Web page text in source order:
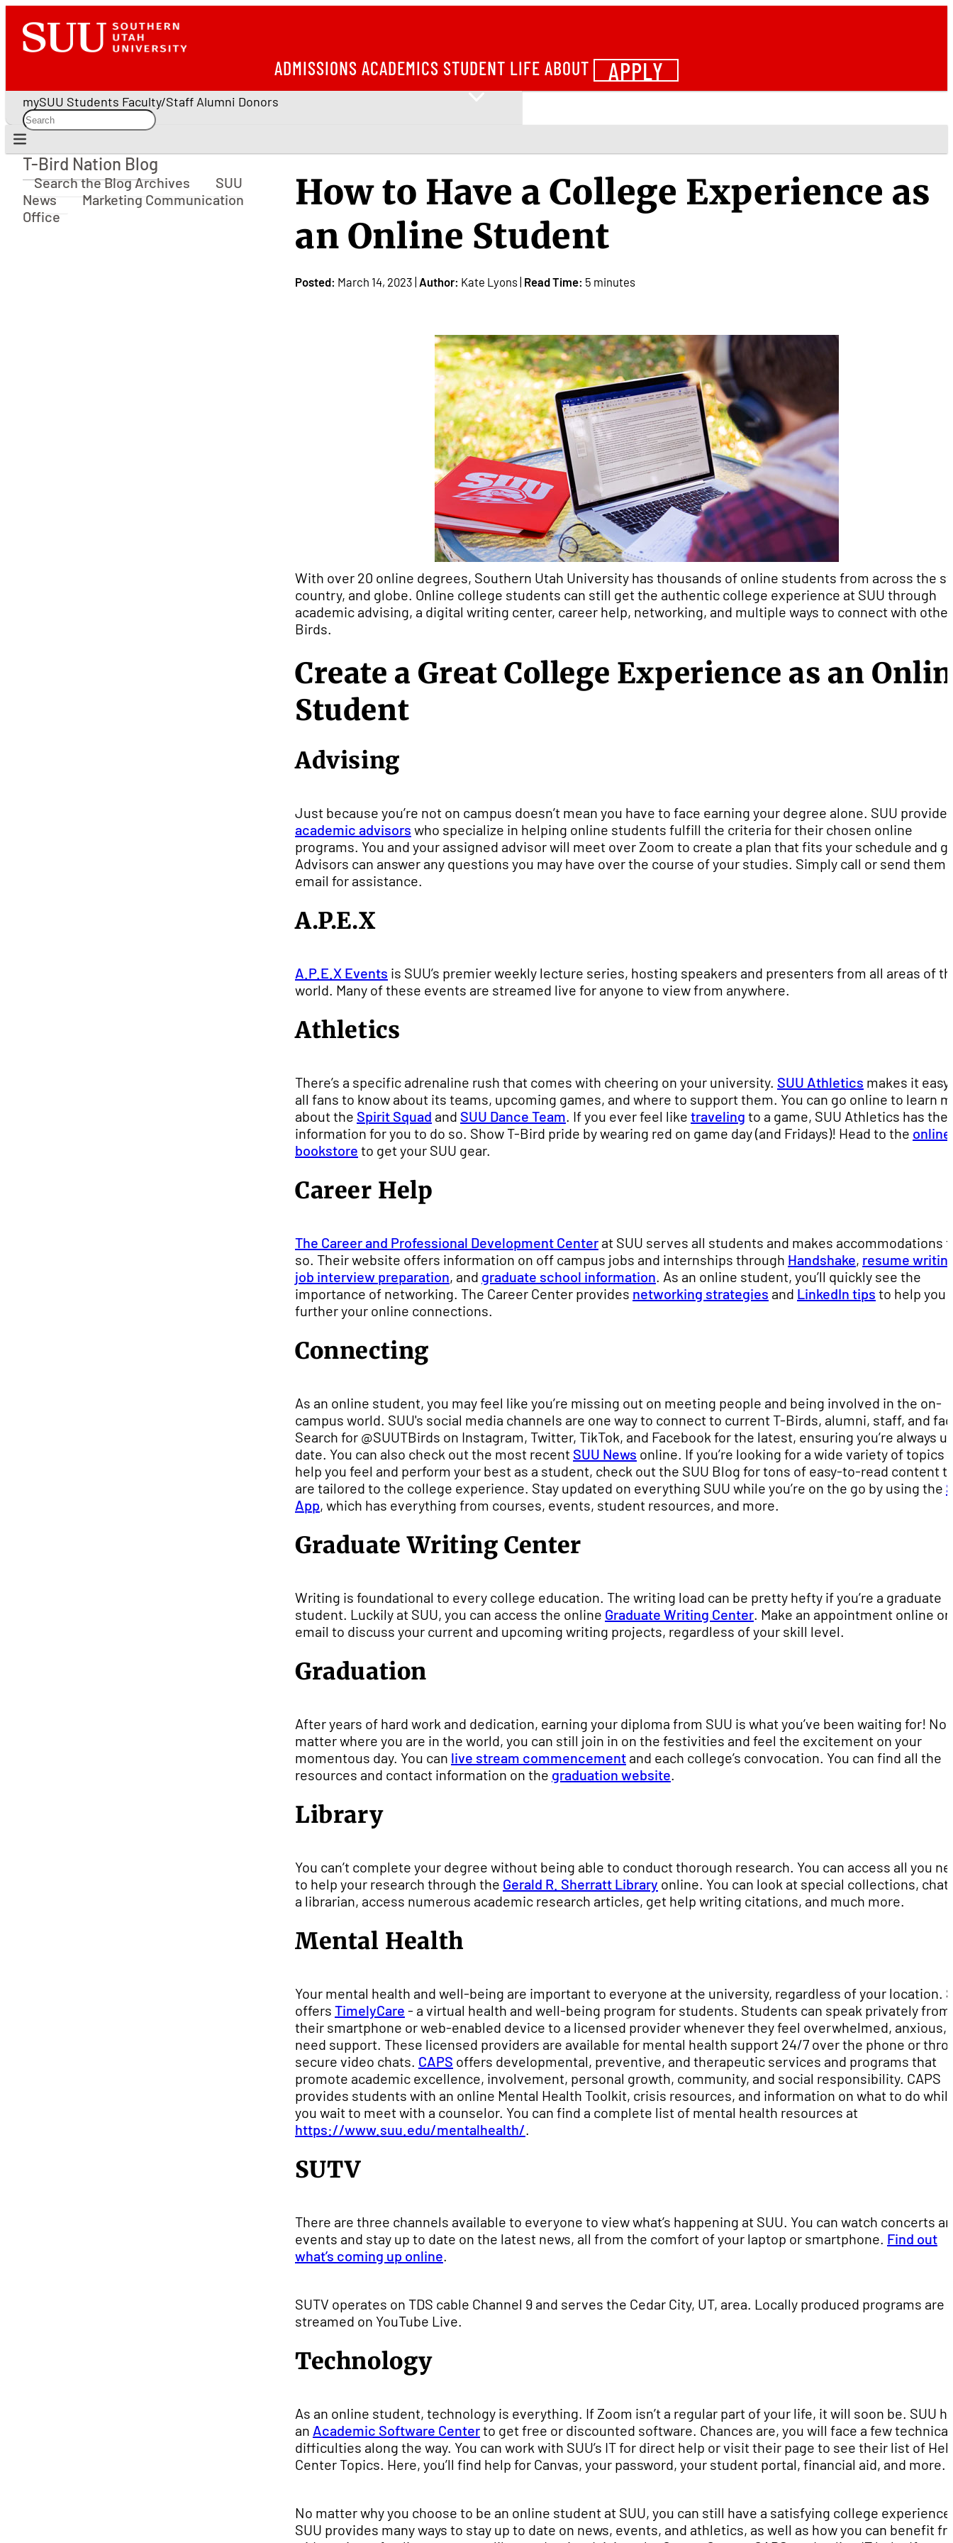
ADMISSIONS ACADEMICS STUDENT LIFE ABOUT APPLY
mySUU Students Faculty/Staff Alumni Donors
T-Bird Nation Blog
T-Bird Nation Blog
Search the Blog Archives
SUU
News
Marketing Communication
Office
How to Have a College Experience as
an Online Student
Posted: March 14, 2023 | Author: Kate Lyons | Read Time: 5 minutes
With over 20 online degrees, Southern Utah University has thousands of online students from across the
country, and globe. Online college students can still get the authentic college experience at SUU through
academic advising, a digital writing center, career help, networking, and multiple ways to connect with
Birds.
Create a Great College Experience as an
Student
Advising
Just because you’re not on campus doesn’t mean you have to face earning your degree alone. SUU
academic advisors who specialize in helping online students fulfill the criteria for their chosen online
programs. You and your assigned advisor will meet over Zoom to create a plan that fits your schedule and
Advisors can answer any questions you may have over the course of your studies. Simply call or send them
email for assistance.
A.P.E.X
A.P.E.X Events is SUU’s premier weekly lecture series, hosting speakers and presenters from all areas of
world. Many of these events are streamed live for anyone to view from anywhere.
Athletics
There’s a specific adrenaline rush that comes with cheering on your university. SUU Athletics makes it easy
all fans to know about its teams, upcoming games, and where to support them. You can go online to learn
about the Spirit Squad and SUU Dance Team. If you ever feel like traveling to a game, SUU Athletics has the
information for you to do so. Show T-Bird pride by wearing red on game day (and Fridays)! Head to the online
bookstore to get your SUU gear.
Career Help
The Career and Professional Development Center at SUU serves all students and makes accommodations
so. Their website offers information on off campus jobs and internships through Handshake, resume
job interview preparation, and graduate school information. As an online student, you’ll quickly see the
importance of networking. The Career Center provides networking strategies and LinkedIn tips to help you
further your online connections.
Connecting
As an online student, you may feel like you’re missing out on meeting people and being involved in the on-
campus world. SUU's social media channels are one way to connect to current T-Birds, alumni, staff, and
Search for @SUUTBirds on Instagram, Twitter, TikTok, and Facebook for the latest, ensuring you’re always
date. You can also check out the most recent SUU News online. If you’re looking for a wide variety of topics
help you feel and perform your best as a student, check out the SUU Blog for tons of easy-to-read content
are tailored to the college experience. Stay updated on everything SUU while you’re on the go by using the
App, which has everything from courses, events, student resources, and more.
Graduate Writing Center
Writing is foundational to every college education. The writing load can be pretty hefty if you’re a graduate
student. Luckily at SUU, you can access the online Graduate Writing Center. Make an appointment online or
email to discuss your current and upcoming writing projects, regardless of your skill level.
Graduation
After years of hard work and dedication, earning your diploma from SUU is what you’ve been waiting for! No
matter where you are in the world, you can still join in on the festivities and feel the excitement on your
momentous day. You can live stream commencement and each college’s convocation. You can find all the
resources and contact information on the graduation website.
Library
You can’t complete your degree without being able to conduct thorough research. You can access all you
to help your research through the Gerald R. Sherratt Library online. You can look at special collections, chat
a librarian, access numerous academic research articles, get help writing citations, and much more.
Mental Health
Your mental health and well-being are important to everyone at the university, regardless of your location.
offers TimelyCare - a virtual health and well-being program for students. Students can speak privately from
their smartphone or web-enabled device to a licensed provider whenever they feel overwhelmed, anxious,
need support. These licensed providers are available for mental health support 24/7 over the phone or
secure video chats. CAPS offers developmental, preventive, and therapeutic services and programs that
promote academic excellence, involvement, personal growth, community, and social responsibility. CAPS
provides students with an online Mental Health Toolkit, crisis resources, and information on what to do
you wait to meet with a counselor. You can find a complete list of mental health resources at
https://www.suu.edu/mentalhealth/.
SUTV
There are three channels available to everyone to view what’s happening at SUU. You can watch concerts
events and stay up to date on the latest news, all from the comfort of your laptop or smartphone. Find out
what’s coming up online.
SUTV operates on TDS cable Channel 9 and serves the Cedar City, UT, area. Locally produced programs are
streamed on YouTube Live.
Technology
As an online student, technology is everything. If Zoom isn’t a regular part of your life, it will soon be. SUU
an Academic Software Centerto get free or discounted software. Chances are, you will face a few technical
difficulties along the way. You can work with SUU’s IT for direct help or visit their page to see their list of
Center Topics. Here, you’ll find help for Canvas, your password, your student portal, financial aid, and more.
No matter why you choose to be an online student at SUU, you can still have a satisfying college
SUU provides many ways to stay up to date on news, events, and athletics, as well as how you can benefit